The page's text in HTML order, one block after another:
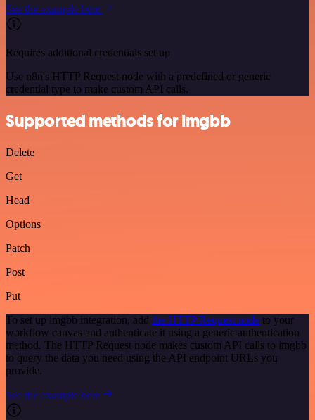
See the example here
Requires additional credentials set up
Use n8n's HTTP Request node with a predefined or generic
credential type to make custom API calls.
Supported methods for imgbb
Delete
Get
Head
Options
Patch
Post
Put
To set up imgbb integration, add the HTTP Request node to your
workflow canvas and authenticate it using a generic authentication
method. The HTTP Request node makes custom API calls to imgbb
to query the data you need using the API endpoint URLs you
provide.
See the example here